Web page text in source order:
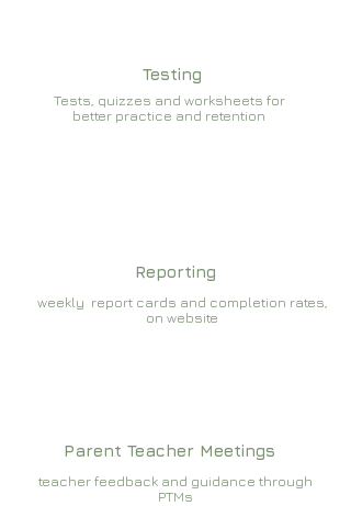
Testing
Tests, quizzes and worksheets for
better practice and retention
Reporting
weekly report cards and completion rates,
on website
Parent Teacher Meetings
teacher feedback and guidance through
PTMs